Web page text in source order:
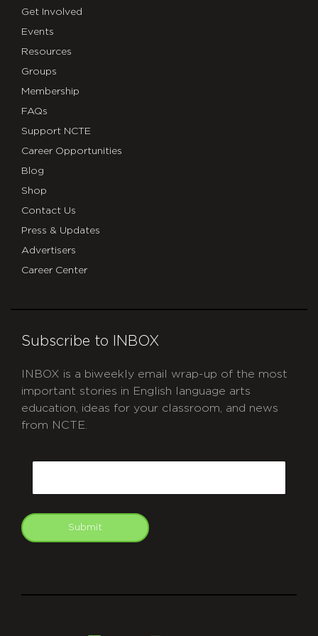
Get Involved
Events
Resources
Groups
Membership
FAQs
Support NCTE
Career Opportunities
Blog
Shop
Contact Us
Press & Updates
Advertisers
Career Center
Subscribe to INBOX
INBOX is a biweekly email wrap-up of the most
important stories in English language arts
education, ideas for your classroom, and news
from NCTE.
Submit